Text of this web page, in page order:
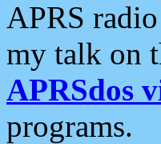
APRS
my talk on
APRSdos
programs.